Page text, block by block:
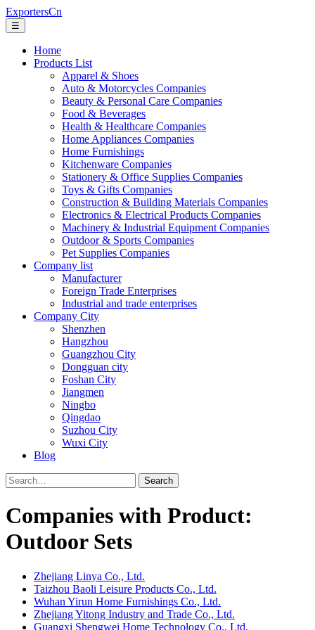
ExportersCn
☰
Home
Products List
Apparel & Shoes
Auto & Motorcycles Companies
Beauty & Personal Care Companies
Food & Beverages
Health & Healthcare Companies
Home Appliances Companies
Home Furnishings
Kitchenware Companies
Stationery & Office Supplies Companies
Toys & Gifts Companies
Construction & Building Materials Companies
Electronics & Electrical Products Companies
Machinery & Industrial Equipment Companies
Outdoor & Sports Companies
Pet Supplies Companies
Company list
Manufacturer
Foreign Trade Enterprises
Industrial and trade enterprises
Company City
Shenzhen
Hangzhou
Guangzhou City
Dongguan city
Foshan City
Jiangmen
Ningbo
Qingdao
Suzhou City
Wuxi City
Blog
Search
Companies with Product:
Outdoor Sets
Zhejiang Linya Co., Ltd.
Taizhou Baoli Leisure Products Co., Ltd.
Wuhan Yirun Home Furnishings Co., Ltd.
Zhejiang Yitong Industry and Trade Co., Ltd.
Guangxi Shengwei Home Technology Co., Ltd.